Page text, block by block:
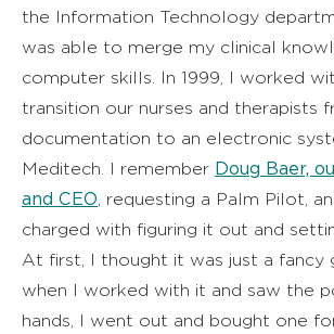
the Information Technology
was able to merge my clinical
computer skills. In 1999, I worked
transition our nurses and therapists
documentation to an electronic
Meditech. I remember Doug Baer,
and CEO, requesting a Palm Pilot,
charged with figuring it out and
At first, I thought it was just a fancy
when I worked with it and saw the
hands, I went out and bought one